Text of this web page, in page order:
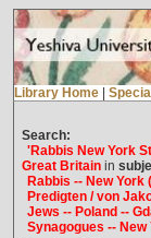
Library Home
Search:
'Rabbis New York
Great Britainin
Rabbis -- New York
Predigten / von
Jews -- Poland --
Synagogues -- New